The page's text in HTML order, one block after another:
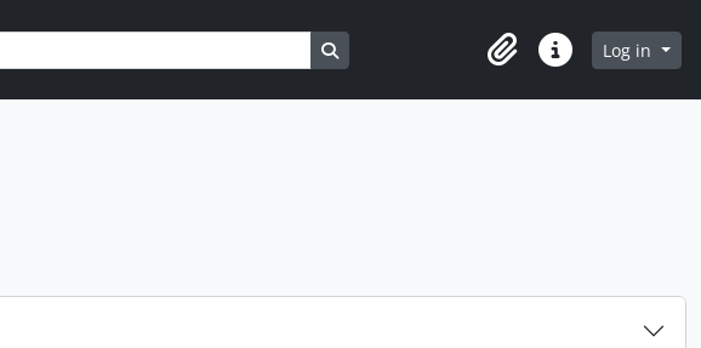
Search in browse page
ClipboardQuick linksLog in